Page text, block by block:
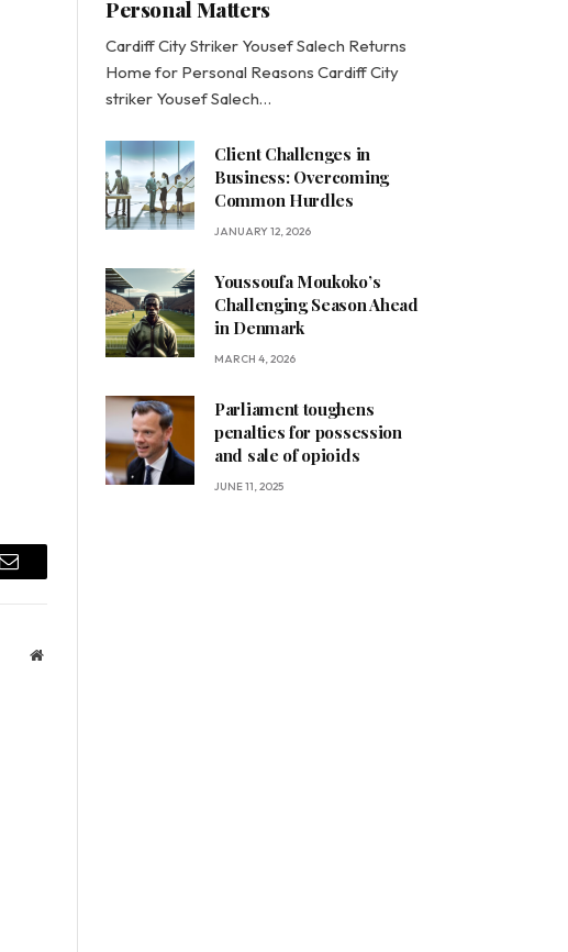
Email
Website
Personal Matters
Cardiff City Striker Yousef Salech Returns
Home for Personal Reasons Cardiff City
striker Yousef Salech…
Client Challenges in
Business: Overcoming
Common Hurdles
JANUARY 12, 2026
Youssoufa Moukoko’s
Challenging Season Ahead
in Denmark
MARCH 4, 2026
Parliament toughens
penalties for possession
and sale of opioids
JUNE 11, 2025